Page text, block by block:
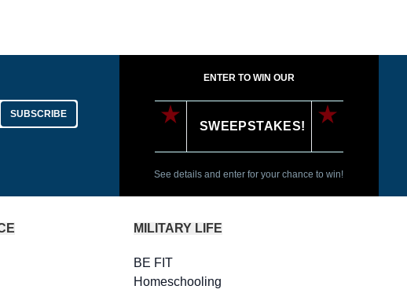
SUBSCRIBE
ENTER TO WIN OUR
SWEEPSTAKES!
See details and enter for your chance to win!
MILITARY LIFE
BE FIT
Homeschooling